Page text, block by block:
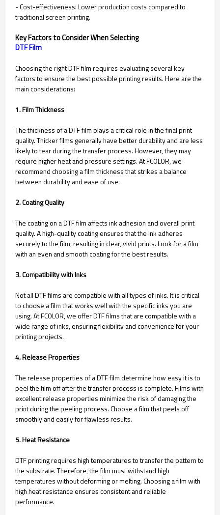
- Cost-effectiveness: Lower production costs compared to
traditional screen printing.
Key Factors to Consider When Selecting
Choosing the right DTF film requires evaluating several key
factors to ensure the best possible printing results. Here are the
main considerations:
1. Film Thickness
The thickness of a DTF film plays a critical role in the final print
quality. Thicker films generally have better durability and are less
likely to tear during the transfer process. However, they may
require higher heat and pressure settings. At FCOLOR, we
recommend choosing a film thickness that strikes a balance
between durability and ease of use.
2. Coating Quality
The coating on a DTF film affects ink adhesion and overall print
quality. A high-quality coating ensures that the ink adheres
securely to the film, resulting in clear, vivid prints. Look for a film
with an even and smooth coating for the best results.
3. Compatibility with Inks
Not all DTF films are compatible with all types of inks. It is critical
to choose a film that works well with the specific inks you are
using. At FCOLOR, we offer DTF films that are compatible with a
wide range of inks, ensuring flexibility and convenience for your
printing projects.
4. Release Properties
The release properties of a DTF film determine how easy it is to
peel the film off after the transfer process is complete. Films with
excellent release properties minimize the risk of damaging the
print during the peeling process. Choose a film that peels off
smoothly and easily for flawless results.
5. Heat Resistance
DTF printing requires high temperatures to transfer the pattern to
the substrate. Therefore, the film must withstand high
temperatures without deforming or melting. Choosing a film with
high heat resistance ensures consistent and reliable
performance.